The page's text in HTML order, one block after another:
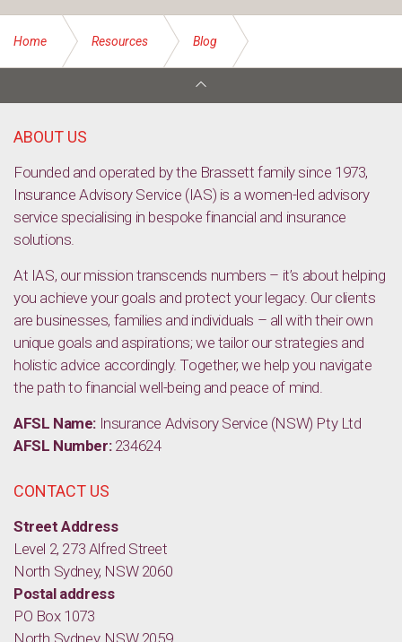
Home Resources Blog
ABOUT US
Founded and operated by the Brassett family since 1973,
Insurance Advisory Service (IAS) is a women-led advisory
service specialising in bespoke financial and insurance
solutions.
At IAS, our mission transcends numbers – it’s about helping
you achieve your goals and protect your legacy. Our clients
are businesses, families and individuals – all with their own
unique goals and aspirations; we tailor our strategies and
holistic advice accordingly. Together, we help you navigate
the path to financial well-being and peace of mind.
AFSL Name: Insurance Advisory Service (NSW) Pty Ltd
AFSL Number:234624
CONTACT US
Street Address
Level 2, 273 Alfred Street
North Sydney, NSW 2060
Postal address
PO Box 1073
North Sydney, NSW 2059